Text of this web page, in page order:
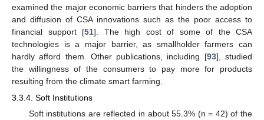
examined the major economic barriers that hinders the adoption
and diffusion of CSA innovations such as the poor access to
financial support [51]. The high cost of some of the CSA
technologies is a major barrier, as smallholder farmers can
hardly afford them. Other publications, including [93], studied
the willingness of the consumers to pay more for products
resulting from the climate smart farming.
3.3.4. Soft Institutions
Soft institutions are reflected in about 55.3% (n = 42) of the